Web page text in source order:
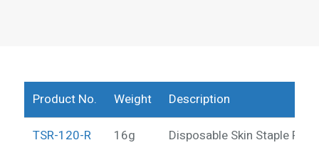
Product No. Weight Description
TSR-120-R 16g Disposable Skin Staple